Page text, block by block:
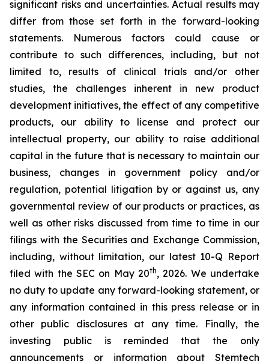
significant risks and uncertainties. Actual results may
differ from those set forth in the forward-looking
statements. Numerous factors could cause or
contribute to such differences, including, but not
limited to, results of clinical trials and/or other
studies, the challenges inherent in new product
development initiatives, the effect of any competitive
products, our ability to license and protect our
intellectual property, our ability to raise additional
capital in the future that is necessary to maintain our
business, changes in government policy and/or
regulation, potential litigation by or against us, any
governmental review of our products or practices, as
well as other risks discussed from time to time in our
filings with the Securities and Exchange Commission,
including, without limitation, our latest 10-Q Report
filed with the SEC on May 20th, 2026. We undertake
no duty to update any forward-looking statement, or
any information contained in this press release or in
other public disclosures at any time. Finally, the
investing public is reminded that the only
announcements or information about Stemtech